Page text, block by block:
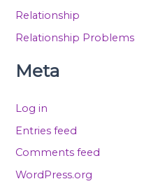
Relationship
Relationship Problems
Meta
Log in
Entries feed
Comments feed
WordPress.org